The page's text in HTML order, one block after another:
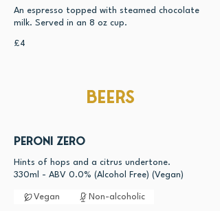
An espresso topped with steamed chocolate
milk. Served in an 8 oz cup.
£4
Beers
Peroni Zero
Hints of hops and a citrus undertone.
330ml - ABV 0.0% (Alcohol Free) (Vegan)
Vegan Non-alcoholic